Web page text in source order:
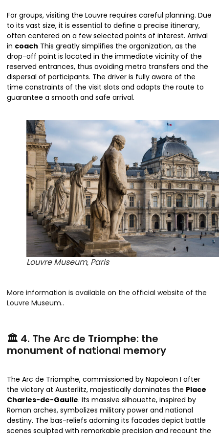
For groups, visiting the Louvre requires careful planning. Due
to its vast size, it is essential to define a precise itinerary,
often centered on a few selected points of interest. Arrival
in coach This greatly simplifies the organization, as the
drop-off point is located in the immediate vicinity of the
reserved entrances, thus avoiding metro transfers and the
dispersal of participants. The driver is fully aware of the
time constraints of the visit slots and adapts the route to
guarantee a smooth and safe arrival.
Louvre Museum, Paris
More information is available on the official website of the
Louvre Museum..
🏛️ 4. The Arc de Triomphe: the
monument of national memory
The Arc de Triomphe, commissioned by Napoleon I after
the victory at Austerlitz, majestically dominates the Place
Charles-de-Gaulle. Its massive silhouette, inspired by
Roman arches, symbolizes military power and national
destiny. The bas-reliefs adorning its facades depict battle
scenes sculpted with remarkable precision and recount the